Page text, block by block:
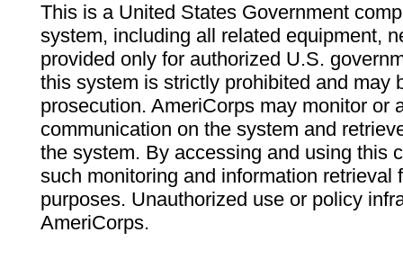
This is a United States Government
system, including all related equipment,
provided only for authorized U.S.
this system is strictly prohibited and may
prosecution. AmeriCorps may monitor or
communication on the system and
the system. By accessing and using this
such monitoring and information retrieval
purposes. Unauthorized use or policy
AmeriCorps.